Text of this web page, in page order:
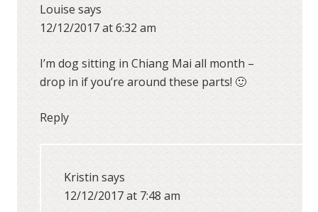
Louise says
12/12/2017 at 6:32 am
I’m dog sitting in Chiang Mai all month –
drop in if you’re around these parts! 🙂
Reply
Kristinsays
12/12/2017 at 7:48 am